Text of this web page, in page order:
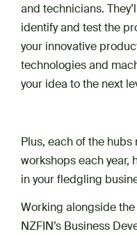
and technicians.
identify and test the
your innovative
technologies and
your idea to the next
Plus, each of the
workshops each year,
in your fledgling
Working alongside
NZFIN’s Business